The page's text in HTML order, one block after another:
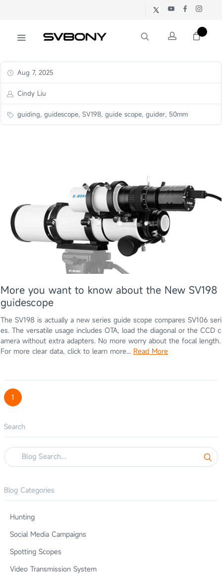
Aug 7, 2025
Cindy Liu
guiding, guidescope, SV198, guide scope, guider, 50mm
More you want to know about the New SV198
guidescope
The SV198 is actually a new series guide scope compares SV106 seri
es. The versatile usage includes OTA, load the diagonal or the CCD c
amera without extra adapters. No more worry about the focal length.
For more clear data, click to learn more... Read More
1
Search
Blog Categories
Hunting
Social Media Campaigns
Spotting Scopes
Video Transmission System